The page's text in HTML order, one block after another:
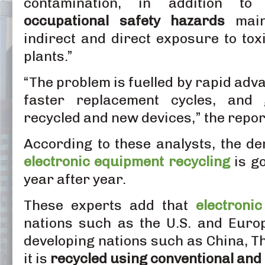
occupational safety hazards
indirect and direct exposure to
plants.”
“The problem is fuelled by rapid
faster replacement cycles,
recycled and new devices,” the
According to these analysts, the
electronic equipment recyclingis
year after year.
These experts add that
nations such as the U.S. and
developing nations such as China,
it is recycled using conventional